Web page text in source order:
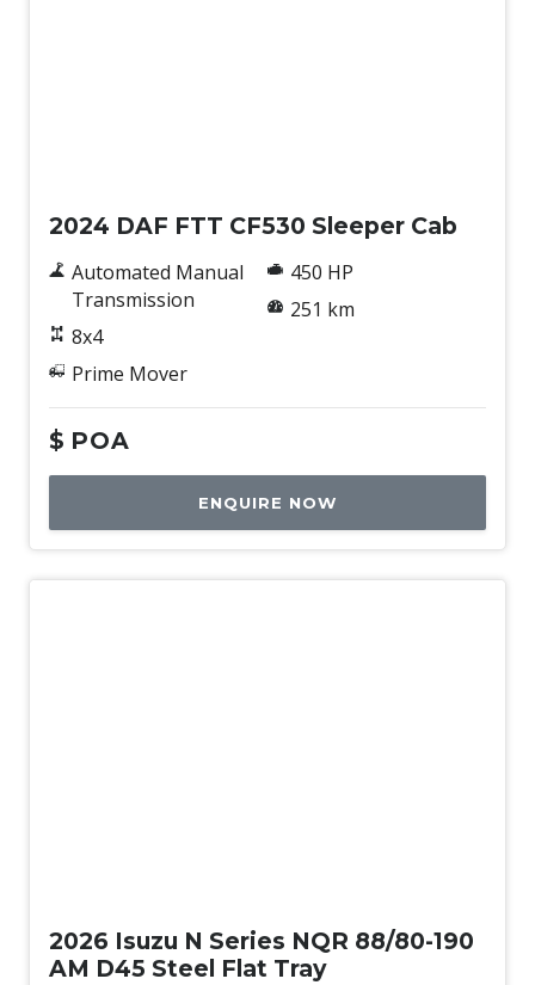
2024 DAF FTT CF530 Sleeper Cab
Automated Manual
Transmission
8x4
Prime Mover
450 HP
251 km
$ POA
ENQUIRE NOW
2026 Isuzu N Series NQR 88/80-190
AM D45 Steel Flat Tray